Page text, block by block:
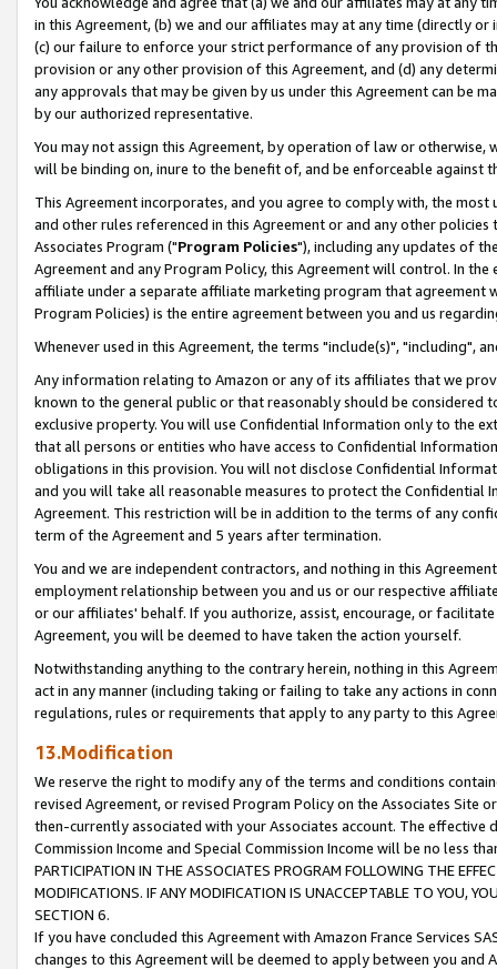
in this Agreement, (b) we and our affiliates may at any time (directly
(c) our failure to enforce your strict performance of any provision of
provision or any other provision of this Agreement, and (d) any
any approvals that may be given by us under this Agreement can be
by our authorized representative.
You may not assign this Agreement, by operation of law or
will be binding on, inure to the benefit of, and be enforceable against
This Agreement incorporates, and you agree to comply with, the
and other rules referenced in this Agreement or and any other
Associates Program ("Program Policies"), including any updates of
Agreement and any Program Policy, this Agreement will control. In
affiliate under a separate affiliate marketing program that agreement
Program Policies) is the entire agreement between you and us
Whenever used in this Agreement, the terms "include(s)", "including",
Any information relating to Amazon or any of its affiliates that we
known to the general public or that reasonably should be considered
exclusive property. You will use Confidential Information only to the
that all persons or entities who have access to Confidential
obligations in this provision. You will not disclose Confidential
and you will take all reasonable measures to protect the Confidential
Agreement. This restriction will be in addition to the terms of any
term of the Agreement and 5 years after termination.
You and we are independent contractors, and nothing in this
employment relationship between you and us or our respective
or our affiliates' behalf. If you authorize, assist, encourage, or
Agreement, you will be deemed to have taken the action yourself.
Notwithstanding anything to the contrary herein, nothing in this
act in any manner (including taking or failing to take any actions in
regulations, rules or requirements that apply to any party to this
13.Modification
We reserve the right to modify any of the terms and conditions
revised Agreement, or revised Program Policy on the Associates
then-currently associated with your Associates account. The
Commission Income and Special Commission Income will be no less
PARTICIPATION IN THE ASSOCIATES PROGRAM FOLLOWING THE
MODIFICATIONS. IF ANY MODIFICATION IS UNACCEPTABLE TO YOU,
SECTION 6.
If you have concluded this Agreement with Amazon France Services
changes to this Agreement will be deemed to apply between you and